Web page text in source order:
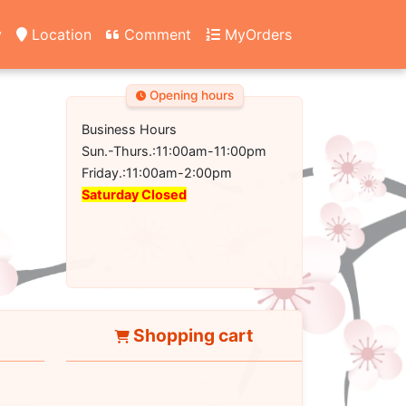
Location Comment MyOrders
Opening hours
Business Hours
Sun.-Thurs.:11:00am-11:00pm
Friday.:11:00am-2:00pm
Saturday Closed
Shopping cart